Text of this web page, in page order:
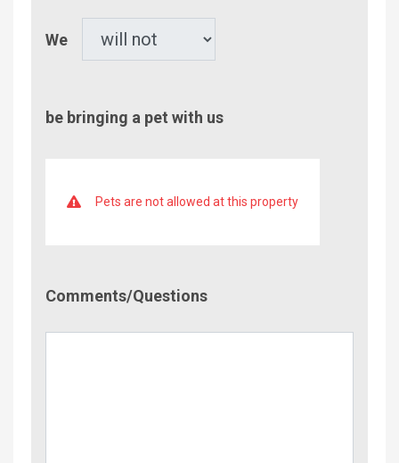
We
be bringing a pet with us
Pets are not allowed at this property
Comments/Questions